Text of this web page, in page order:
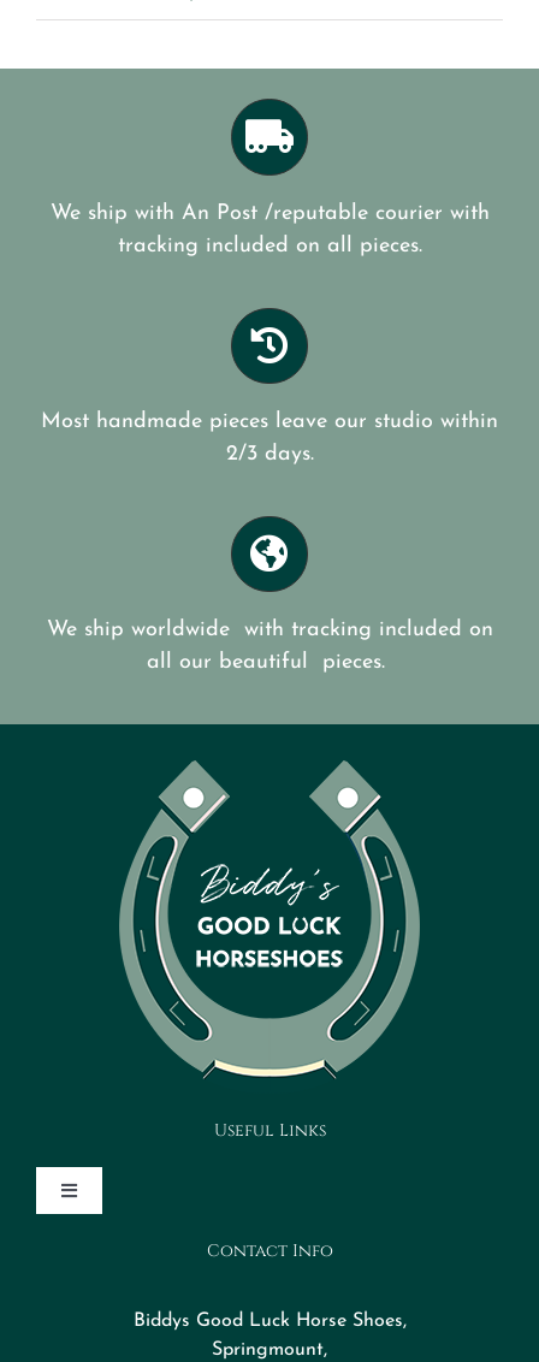
We ship with An Post /reputable courier with
tracking included on all pieces.
Most handmade pieces leave our studio within
2/3 days.
We ship worldwide with tracking included on
all our beautiful pieces.
Useful Links
Toggle
Navigation
Design Your HorseshoeContact Info
Biddys Good Luck Horse Shoes,
Springmount,